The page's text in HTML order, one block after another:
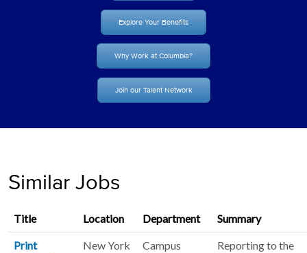
Explore Your Benefits
Why Work at Columbia?
Join our Talent Network
Similar Jobs
Title Location Department Summary
Print
New York
Campus
Reporting to the